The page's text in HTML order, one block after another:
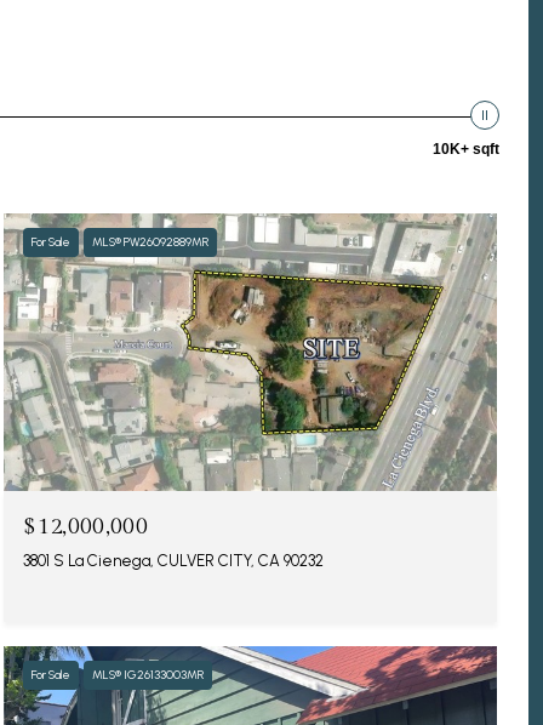
10K+ sqft
For Sale MLS® PW26092889MR
$12,000,000
3801 S La Cienega, CULVER CITY, CA 90232
For Sale MLS® IG26133003MR